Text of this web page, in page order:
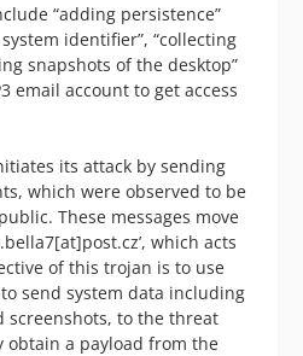
“adding persistence”
identifier”, “collecting
snapshots of the desktop”
email account to get access
its attack by sending
which were observed to be
These messages move
which acts
of this trojan is to use
send system data including
screenshots, to the threat
obtain a payload from the